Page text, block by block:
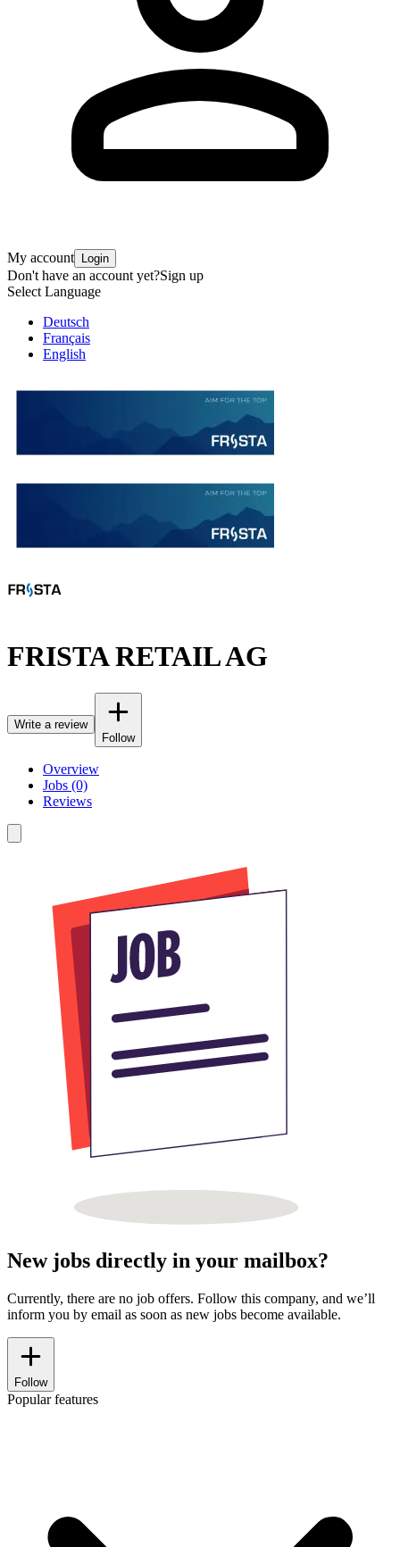
My account Login
Don't have an account yet?Sign up
Select Language
Deutsch
Français
English
FRISTA RETAIL AG
Write a review
Follow
Overview
Jobs (0)
Reviews
New jobs directly in your mailbox?
Currently, there are no job offers. Follow this company, and we’ll
inform you by email as soon as new jobs become available.
Follow
Popular features